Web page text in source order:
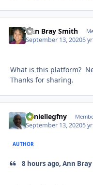
Ann Bray Smith
September 13, 20205 yr
What is this platform?
Thanks for sharing.
daniellegfny
September 13, 20205 yr
AUTHOR
8 hours ago, Ann